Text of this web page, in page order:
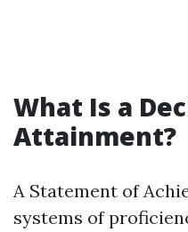
What Is a
Attainment?
A Statement of
systems of